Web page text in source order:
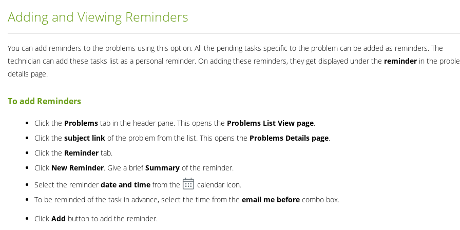
Adding and Viewing Reminders
You can add reminders to the problems using this option. All the pending tasks specific to the problem can be added as reminders. The
technician can add these tasks list as a personal reminder. On adding these reminders, they get displayed under the reminder in the
details page.
To add Reminders
Click the Problems tab in the header pane. This opens the Problems List View page.
Click the subject link of the problem from the list. This opens the Problems Details page.
Click the Reminder tab.
Click New Reminder. Give a briefSummary of the reminder.
Select the reminder date and time from the
calendar icon.
To be reminded of the task in advance, select the time from the email me before combo box.
Click Add button to add the reminder.